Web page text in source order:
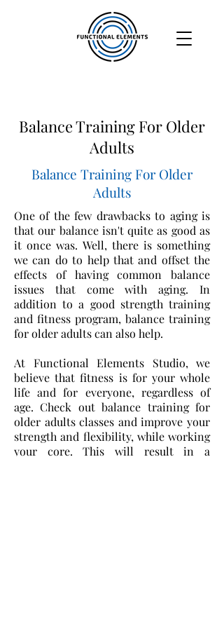
Balance Training For Older
Adults
Balance Training For Older
Adults
One of the few drawbacks to aging is
that our balance isn't quite as good as
it once was. Well, there is something
we can do to help that and offset the
effects of having common balance
issues that come with aging. In
addition to a good strength training
and fitness program, balance training
for older adults can also help.
At Functional Elements Studio, we
believe that fitness is for your whole
life and for everyone, regardless of
age. Check out balance training for
older adults classes and improve your
strength and flexibility, while working
your core. This will result in a